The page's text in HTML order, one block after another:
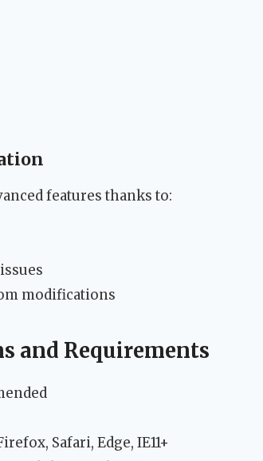
features thanks to:
modifications
and Requirements
Safari, Edge, IE11+